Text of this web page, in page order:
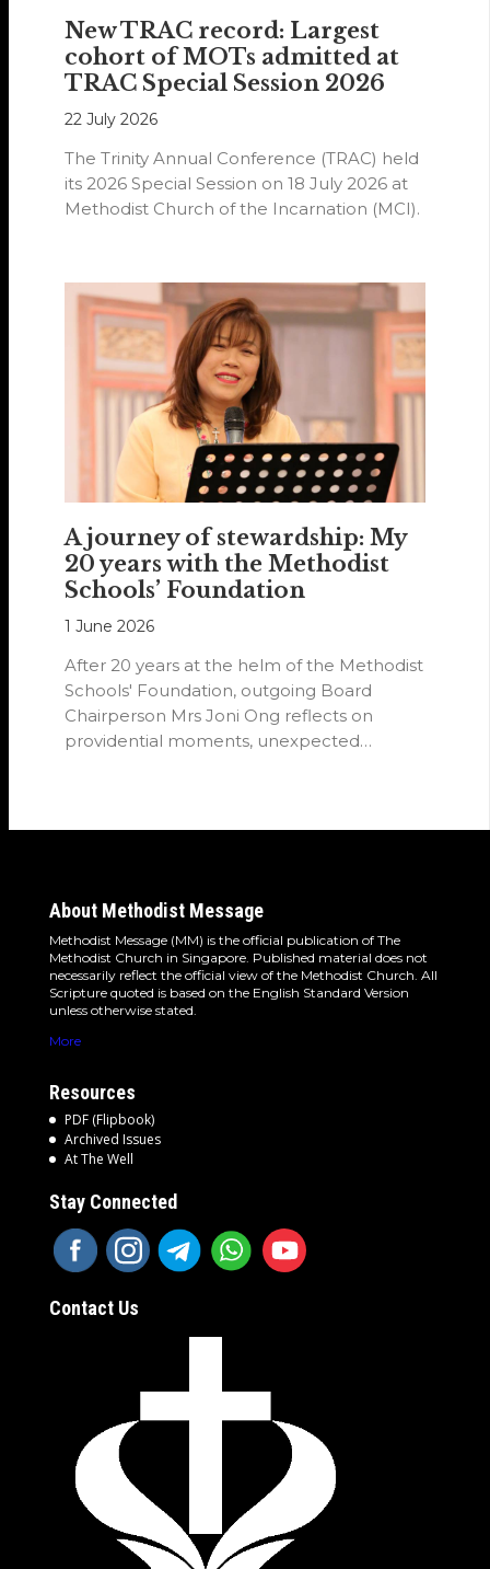
New TRAC record: Largest
cohort of MOTs admitted at
TRAC Special Session 2026
22 July 2026
The Trinity Annual Conference (TRAC) held
its 2026 Special Session on 18 July 2026 at
Methodist Church of the Incarnation (MCI).
A journey of stewardship: My
20 years with the Methodist
Schools’ Foundation
1 June 2026
After 20 years at the helm of the Methodist
Schools' Foundation, outgoing Board
Chairperson Mrs Joni Ong reflects on
providential moments, unexpected
About Methodist Message
Methodist Message (MM) is the official publication of The
Methodist Church in Singapore. Published material does not
necessarily reflect the official view of the Methodist Church. All
Scripture quoted is based on the English Standard Version
unless otherwise stated.
More
Resources
PDF (Flipbook)
Archived Issues
At The Well
Stay Connected
Contact Us